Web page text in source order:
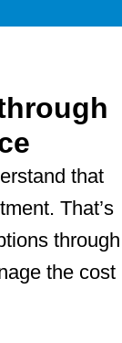
that
That’s
through
the cost